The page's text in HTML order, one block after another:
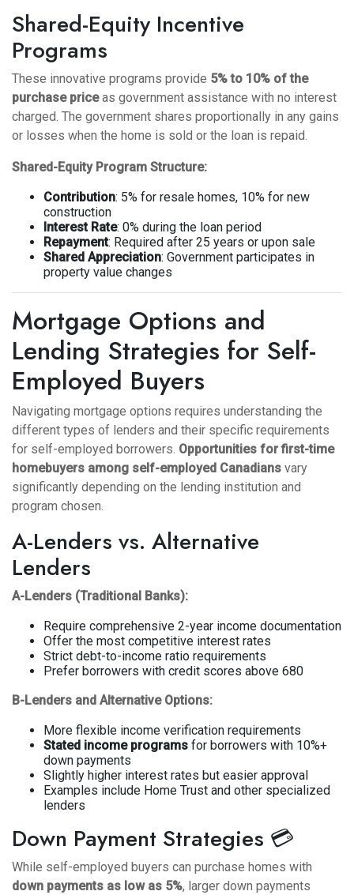
Shared-Equity Incentive
Programs
These innovative programs provide 5% to 10% of the
purchase priceas government assistance with no interest
charged. The government shares proportionally in any gains
or losses when the home is sold or the loan is repaid.
Shared-Equity Program Structure:
Contribution: 5% for resale homes, 10% for new
construction
Interest Rate: 0% during the loan period
Repayment: Required after 25 years or upon sale
Shared Appreciation: Government participates in
property value changes
Mortgage Options and
Lending Strategies for Self-
Employed Buyers
Navigating mortgage options requires understanding the
different types of lenders and their specific requirements
for self-employed borrowers. Opportunities for first-time
homebuyers among self-employed Canadians vary
significantly depending on the lending institution and
program chosen.
A-Lenders vs. Alternative
Lenders
A-Lenders (Traditional Banks):
Require comprehensive 2-year income documentation
Offer the most competitive interest rates
Strict debt-to-income ratio requirements
Prefer borrowers with credit scores above 680
B-Lenders and Alternative Options:
More flexible income verification requirements
Stated income programs for borrowers with 10%+
down payments
Slightly higher interest rates but easier approval
Examples include Home Trust and other specialized
lenders
Down Payment Strategies 💳
While self-employed buyers can purchase homes with
down payments as low as 5%, larger down payments